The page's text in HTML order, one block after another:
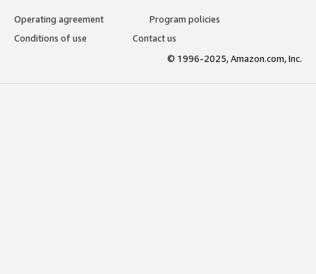
Operating agreement
Program policies
Conditions of use
Contact us
© 1996-2025, Amazon.com, Inc.